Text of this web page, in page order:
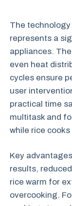
The
represents a
appliances.
even heat
cycles ensure
user
practical time
multitask and
while rice
Key
results,
rice warm for
overcooking.